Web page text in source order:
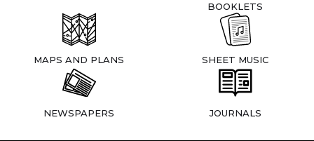
BOOKLETS
MAPS AND PLANS SHEET MUSIC
NEWSPAPERS JOURNALS